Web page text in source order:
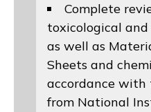
Complete
toxicological
as well as
Sheets and
accordance
from National